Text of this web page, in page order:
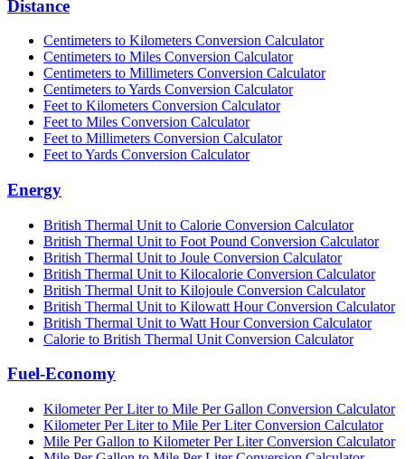
Distance
Centimeters to Kilometers Conversion Calculator
Centimeters to Miles Conversion Calculator
Centimeters to Millimeters Conversion Calculator
Centimeters to Yards Conversion Calculator
Feet to Kilometers Conversion Calculator
Feet to Miles Conversion Calculator
Feet to Millimeters Conversion Calculator
Feet to Yards Conversion Calculator
Energy
British Thermal Unit to Calorie Conversion Calculator
British Thermal Unit to Foot Pound Conversion Calculator
British Thermal Unit to Joule Conversion Calculator
British Thermal Unit to Kilocalorie Conversion Calculator
British Thermal Unit to Kilojoule Conversion Calculator
British Thermal Unit to Kilowatt Hour Conversion Calculator
British Thermal Unit to Watt Hour Conversion Calculator
Calorie to British Thermal Unit Conversion Calculator
Fuel-Economy
Kilometer Per Liter to Mile Per Gallon Conversion Calculator
Kilometer Per Liter to Mile Per Liter Conversion Calculator
Mile Per Gallon to Kilometer Per Liter Conversion Calculator